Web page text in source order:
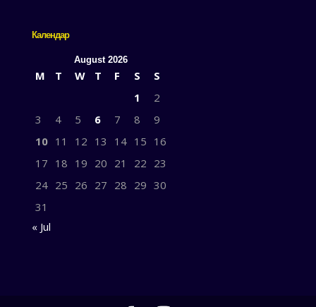
Календар
August 2026
M T W T F S
S
1
2
3
4 5 6 7 8
9
10 11 12 13 14 15 16
17 18 19 20 21 22 23
24 25 26 27 28 29 30
31
« Jul